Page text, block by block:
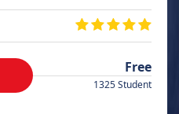
Free
1325 Student